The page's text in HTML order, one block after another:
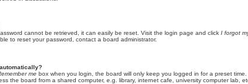
cannot be retrieved, it can easily be reset. Visit the login page and click I forgot
to reset your password, contact a board administrator.
me box when you login, the board will only keep you logged in for a preset
the board from a shared computer, e.g. library, internet cafe, university computer lab,